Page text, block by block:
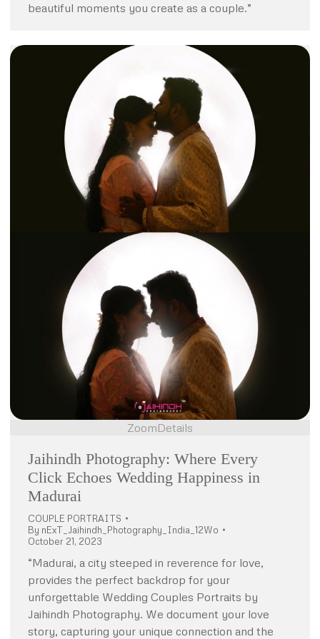
beautiful moments you create as a couple.”
ZoomDetails
Jaihindh Photography: Where Every
Click Echoes Wedding Happiness in
Madurai
COUPLE PORTRAITS
By nExT_Jaihindh_Photography_India_12Wo
October 21, 2023
“Madurai, a city steeped in reverence for love,
provides the perfect backdrop for your
unforgettable Wedding Couples Portraits by
Jaihindh Photography. We document your love
story, capturing your unique connection and the